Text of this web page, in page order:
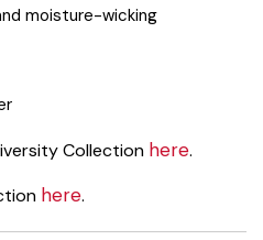
moisture-wicking
Collection here.
here.